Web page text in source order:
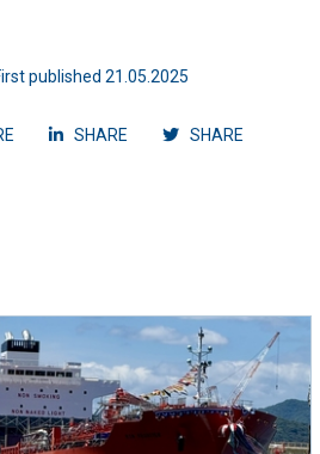
published 21.05.2025
Share article on facebook
SHAREShare article on linkedin
SHAREShvvvare